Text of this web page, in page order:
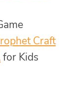
Craft
for Kids